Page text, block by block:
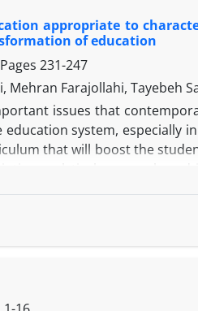
removed and 80
that the factor loading
alpha, composite
the quality index fit of the
and planners can use
entrepreneurial society.
appropriate to
of education
231-247
Mehran Farajollahi, Tayebeh
issues that
system, especially
that will boost the
samples, a targeted
by using the selected
attention to audience
approach to teaching and